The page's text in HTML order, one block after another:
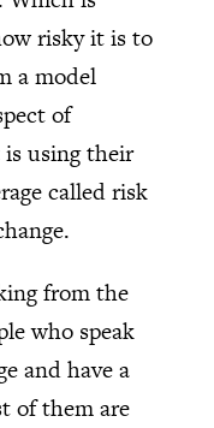
risky it is to
a model
of
using their
called risk
from the
who speak
and have a
of them are